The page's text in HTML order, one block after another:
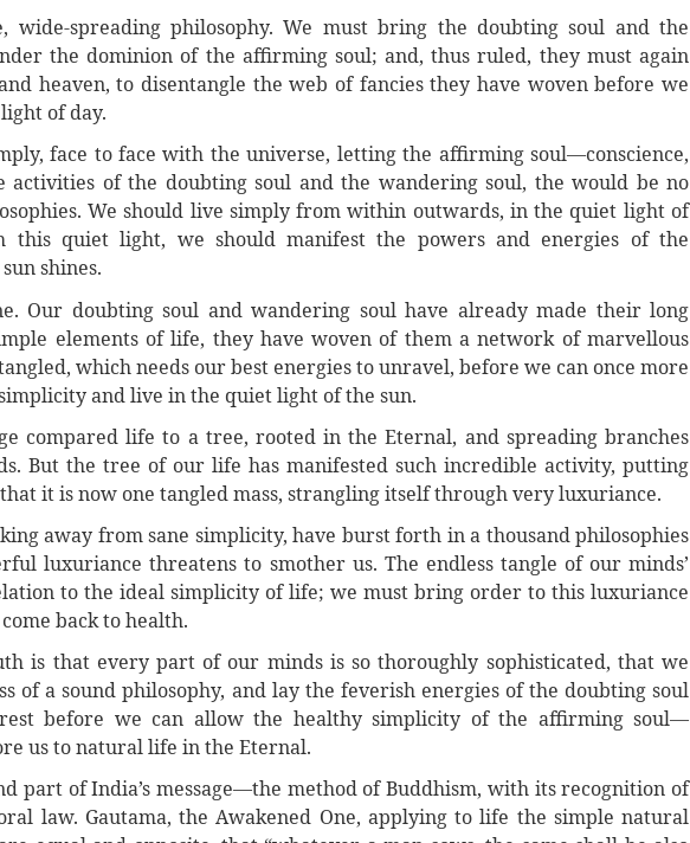
wide-spreading philosophy. We must bring the doubting soul and the
the dominion of the affirming soul; and, thus ruled, they must again
heaven, to disentangle the web of fancies they have woven before we
of day.
face to face with the universe, letting the affirming soul—conscience,
of the doubting soul and the wandering soul, the would be no
We should live simply from within outwards, in the quiet light of
quiet light, we should manifest the powers and energies of the
shines.
Our doubting soul and wandering soul have already made their long
elements of life, they have woven of them a network of marvellous
which needs our best energies to unravel, before we can once more
and live in the quiet light of the sun.
compared life to a tree, rooted in the Eternal, and spreading branches
But the tree of our life has manifested such incredible activity, putting
it is now one tangled mass, strangling itself through very luxuriance.
away from sane simplicity, have burst forth in a thousand philosophies
luxuriance threatens to smother us. The endless tangle of our minds’
to the ideal simplicity of life; we must bring order to this luxuriance
back to health.
is that every part of our minds is so thoroughly sophisticated, that we
of a sound philosophy, and lay the feverish energies of the doubting soul
before we can allow the healthy simplicity of the affirming soul—
us to natural life in the Eternal.
part of India’s message—the method of Buddhism, with its recognition of
law. Gautama, the Awakened One, applying to life the simple natural